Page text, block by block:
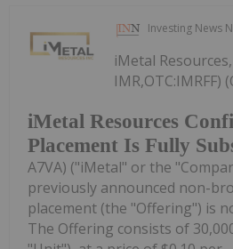
Investing News
iMetal Resources
Placement Is Fully
iMetal Resources,
IMR,OTC:IMRFF)
A7VA) ("iMetal" or the
previously announced non-
placement (the "Offering") is
The Offering consists of